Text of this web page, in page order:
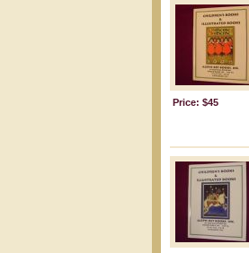
Price: $45